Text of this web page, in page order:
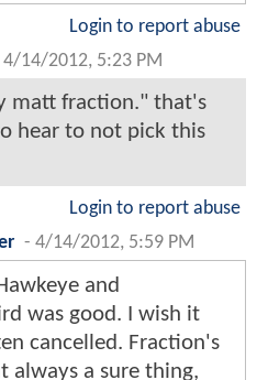
Login to report abuse
4/14/2012, 5:23 PM
matt fraction." that's
hear to not pick this
Login to report abuse
- 4/14/2012, 5:59 PM
and
was good. I wish it
cancelled. Fraction's
always a sure thing,